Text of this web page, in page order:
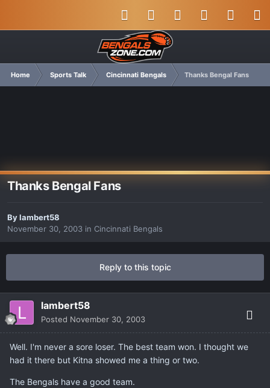
Home Sports Talk Cincinnati Bengals Thanks Bengal Fans
Thanks Bengal Fans
Bylambert58
November 30, 2003 in Cincinnati Bengals
Reply to this topic
lambert58
Posted November 30, 2003
Well. I'm never a sore loser. The best team won. I thought we
had it there but Kitna showed me a thing or two.
The Bengals have a good team.